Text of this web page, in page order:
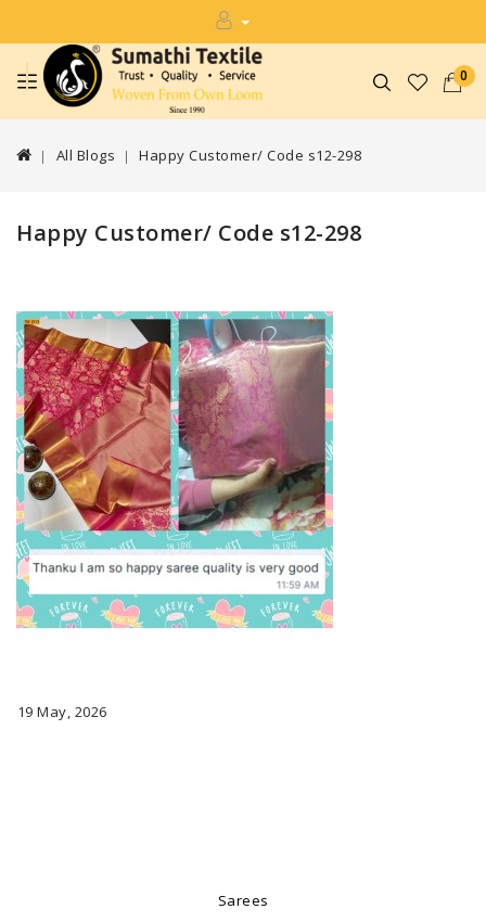
0
All Blogs Happy Customer/ Code s12-298
Happy Customer/ Code s12-298
19 May, 2026
Sarees